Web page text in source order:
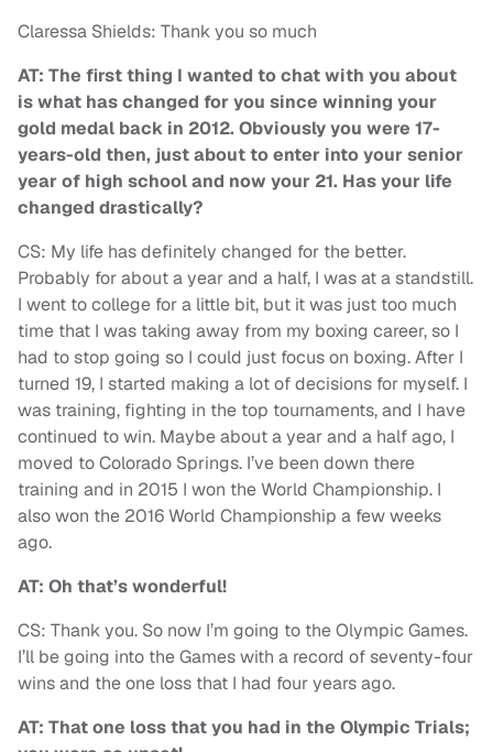
Claressa Shields: Thank you so much
AT: The first thing I wanted to chat with you about
is what has changed for you since winning your
gold medal back in 2012. Obviously you were 17-
years-old then, just about to enter into your senior
year of high school and now your 21. Has your life
changed drastically?
CS: My life has definitely changed for the better.
Probably for about a year and a half, I was at a standstill.
I went to college for a little bit, but it was just too much
time that I was taking away from my boxing career, so I
had to stop going so I could just focus on boxing. After I
turned 19, I started making a lot of decisions for myself. I
was training, fighting in the top tournaments, and I have
continued to win. Maybe about a year and a half ago, I
moved to Colorado Springs. I’ve been down there
training and in 2015 I won the World Championship. I
also won the 2016 World Championship a few weeks
ago.
AT: Oh that’s wonderful!
CS: Thank you. So now I’m going to the Olympic Games.
I’ll be going into the Games with a record of seventy-four
wins and the one loss that I had four years ago.
AT: That one loss that you had in the Olympic Trials;